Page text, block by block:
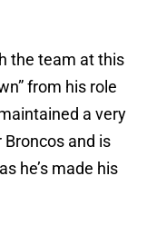
the team at this
from his role
a very
and is
he’s made his